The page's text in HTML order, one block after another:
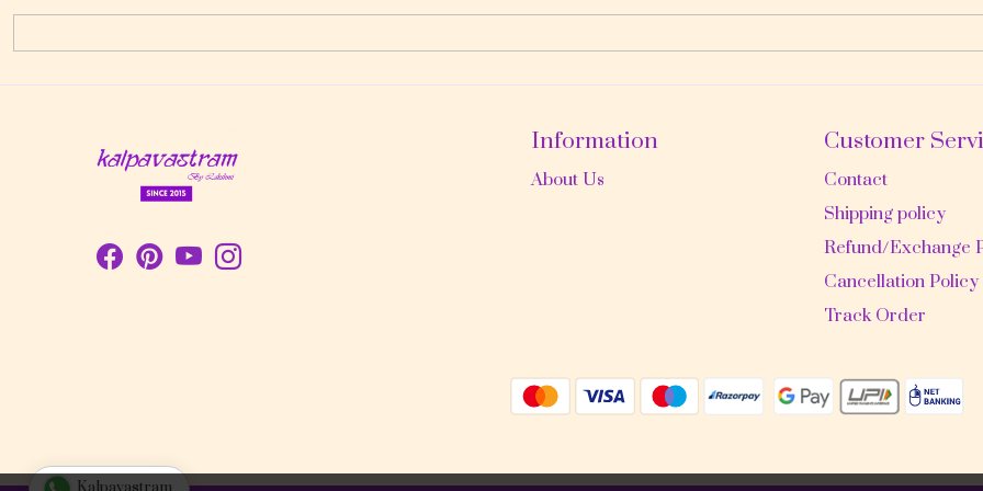
Information
About Us
Customer
Contact
Shipping policy
Refund/Exchange
Cancellation Policy
Track Order